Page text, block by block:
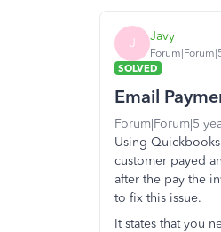
J Javy
SOLVED
Email
Forum|Forum|5
Using
customer payed
after the pay the
to fix this issue.
It states that you